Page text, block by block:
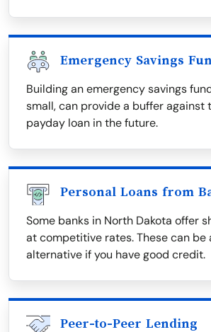
Emergency Savings
Building an emergency savings
small, can provide a buffer against
payday loan in the future.
Personal Loans from
Some banks in North Dakota offer
at competitive rates. These can be
alternative if you have good credit.
Peer-to-Peer Lending